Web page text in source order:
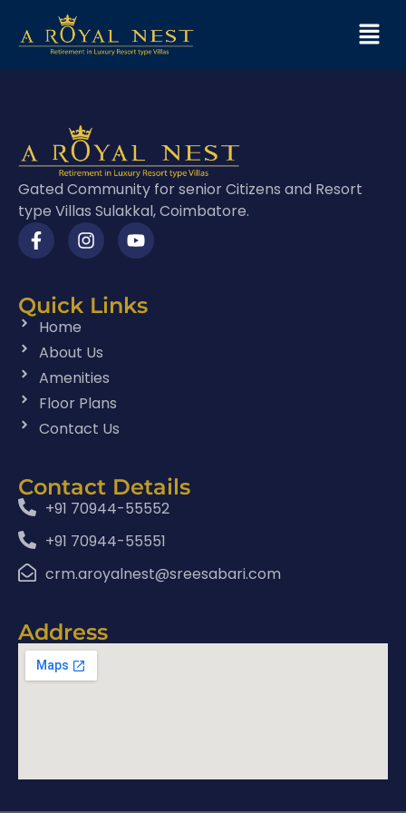
Gated Community for senior Citizens and Resort
type Villas Sulakkal, Coimbatore.
Quick Links
Home
About Us
Amenities
Floor Plans
Contact Us
Contact Details
+91 70944-55552
+91 70944-55551
crm.aroyalnest@sreesabari.com
Address